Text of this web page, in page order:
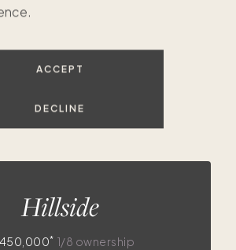
ACCEPT
DECLINE
Hillside
* 1/8 ownership